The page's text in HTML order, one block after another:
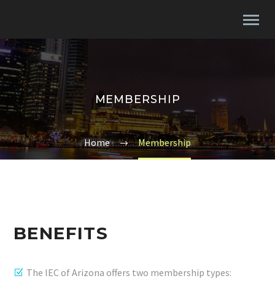
MEMBERSHIP
Home Membership
BENEFITS
The IEC of Arizona offers two membership types: